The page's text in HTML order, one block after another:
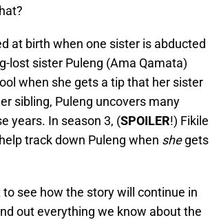
at birth when one sister is abducted
lost sister Puleng (Ama Qamata)
when she gets a tip that her sister
sibling, Puleng uncovers many
years. In season 3, (SPOILER!) Fikile
track down Puleng when shegets
see how the story will continue in
out everything we know about the